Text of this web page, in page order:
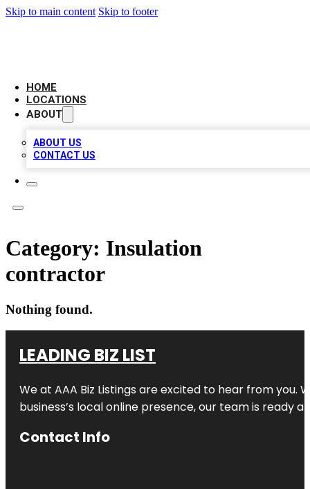
Skip to main content Skip to footer
HOME
LOCATIONS
ABOUT
ABOUT US
CONTACT US
Category: Insulation
contractor
Nothing found.
LEADING BIZ LIST
We at AAA Biz Listings are excited to hear from
business’s local online presence, our team is ready
Contact Info